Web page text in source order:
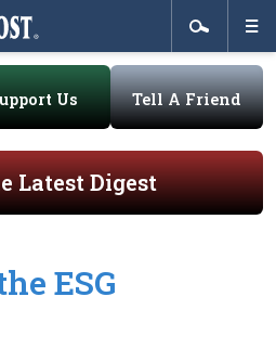
Us Tell A Friend
Latest Digest
ESG